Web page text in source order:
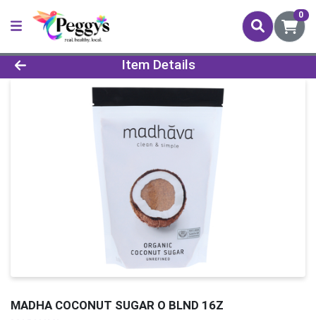
0
Product Details Page
Item Details
MADHA COCONUT SUGAR O BLND 16Z